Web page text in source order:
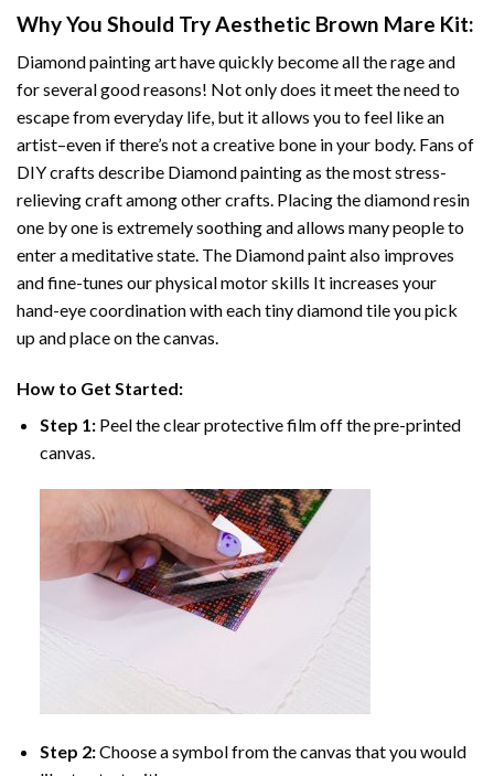
Why You Should TryAesthetic Brown Mare Kit:
Diamond painting arthave quickly become all the rage and
for several good reasons! Not only does it meet the need to
escape from everyday life, but it allows you to feel like an
artist–even if there’s not a creative bone in your body. Fans of
DIY crafts describe Diamond paintingas the most stress-
relieving craft among other crafts. Placing the diamond resin
one by one is extremely soothing and allows many people to
enter a meditative state. The Diamond paintalso improves
and fine-tunes our physical motor skills It increases your
hand-eye coordination with each tiny diamond tile you pick
up and place on the canvas.
How to Get Started:
Step 1: Peel the clear protective film off the pre-printed
canvas.
Step 2:Choose a symbol from the canvas that you would